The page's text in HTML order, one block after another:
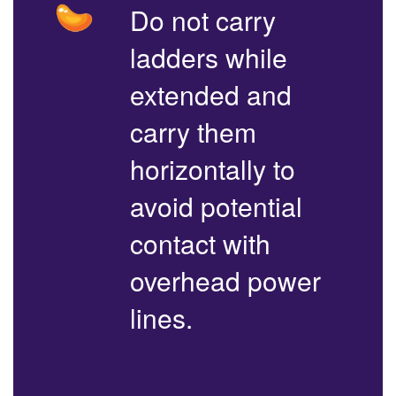
Do not carry
ladders while
extended and
carry them
horizontally to
avoid potential
contact with
overhead power
lines.